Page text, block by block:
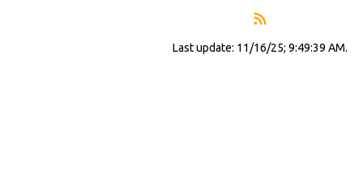
Last update: 11/16/25; 9:49:39 AM.